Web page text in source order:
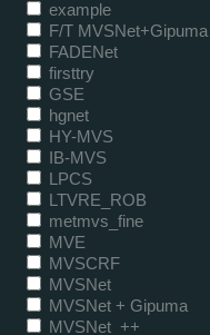
example
F/T MVSNet+Gipuma
FADENet
firsttry
GSE
hgnet
HY-MVS
IB-MVS
LPCS
LTVRE_ROB
metmvs_fine
MVE
MVSCRF
MVSNet
MVSNet + Gipuma
MVSNet_++